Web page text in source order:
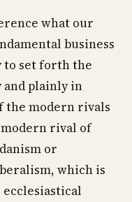
what our
business
to set forth the
plainly in
the modern rivals
rival of
or
which is